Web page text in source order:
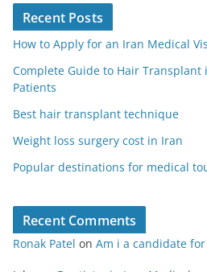
Recent Posts
How to Apply for an Iran Medical
Complete Guide to Hair Transplant
Patients
Best hair transplant technique
Weight loss surgery cost in Iran
Popular destinations for medical
Recent Comments
Ronak Patel on Am i a candidate